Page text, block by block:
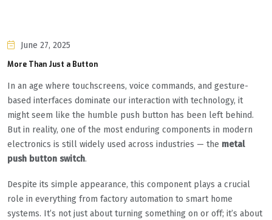
June 27, 2025
More Than Just a Button
In an age where touchscreens, voice commands, and gesture-
based interfaces dominate our interaction with technology, it
might seem like the humble push button has been left behind.
But in reality, one of the most enduring components in modern
electronics is still widely used across industries — the metal
push button switch.
Despite its simple appearance, this component plays a crucial
role in everything from factory automation to smart home
systems. It’s not just about turning something on or off; it’s about